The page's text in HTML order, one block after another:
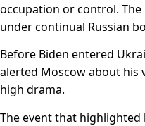
occupation or control.
under continual Russian
Before Biden entered
alerted Moscow about his
high drama.
The event that highlighted